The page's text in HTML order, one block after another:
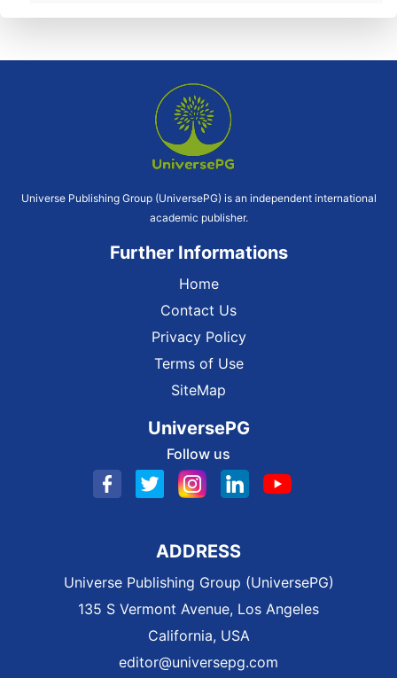
Universe Publishing Group (UniversePG) is an independent international
academic publisher.
Further Informations
Home
Contact Us
Privacy Policy
Terms of Use
SiteMap
UniversePG
Follow us
ADDRESS
Universe Publishing Group (UniversePG)
135 S Vermont Avenue, Los Angeles
California, USA
editor@universepg.com